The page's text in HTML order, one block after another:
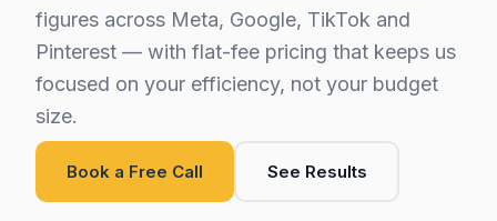
figures across Meta, Google, TikTok and
Pinterest — with flat-fee pricing that keeps us
focused on your efficiency, not your budget
size.
Book a Free Call See Results